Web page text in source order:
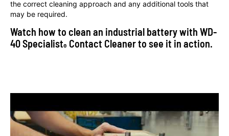
the correct cleaning approach and any additional tools that
may be required.
Watch how to clean an industrial battery with WD-
40 Specialist® Contact Cleaner to see it in action.